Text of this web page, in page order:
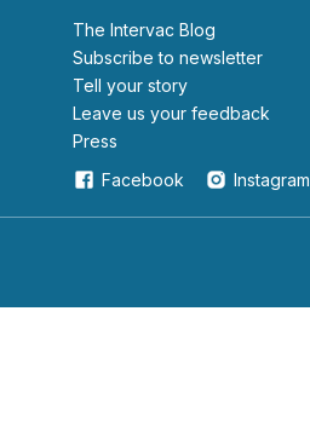
The Intervac Blog
Subscribe to newsletter
Tell your story
leave us your feedback
Press
Facebook
Instagram